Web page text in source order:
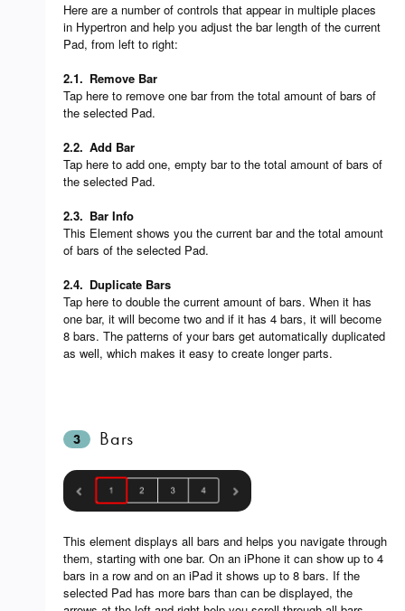
Here are a number of controls that appear in multiple places
in Hypertron and help you adjust the bar length of the current
Pad, from left to right:
2.1. Remove Bar
Tap here to remove one bar from the total amount of bars of
the selected Pad.
2.2. Add Bar
Tap here to add one, empty bar to the total amount of bars of
the selected Pad.
2.3. Bar Info
This Element shows you the current bar and the total amount
of bars of the selected Pad.
2.4. Duplicate Bars
Tap here to double the current amount of bars. When it has
one bar, it will become two and if it has 4 bars, it will become
8 bars. The patterns of your bars get automatically duplicated
as well, which makes it easy to create longer parts.
3 Bars
This element displays all bars and helps you navigate through
them, starting with one bar. On an iPhone it can show up to 4
bars in a row and on an iPad it shows up to 8 bars. If the
selected Pad has more bars than can be displayed, the